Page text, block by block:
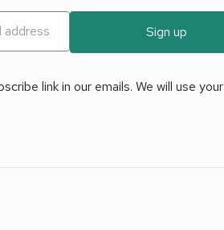
Sign up
link in our emails. We will use your